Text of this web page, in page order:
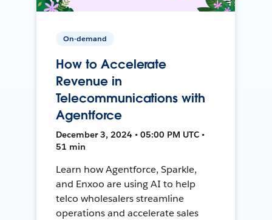
On-demand
How to Accelerate
Revenue in
Telecommunications with
Agentforce
December 3, 2024 • 05:00 PM UTC •
51 min
Learn how Agentforce, Sparkle,
and Enxoo are using AI to help
telco wholesalers streamline
operations and accelerate sales